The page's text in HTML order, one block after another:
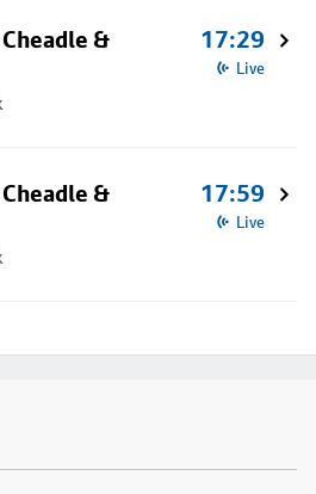
&
17:29
Live
&
17:59
Live